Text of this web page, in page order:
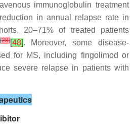
immunoglobulin treatment
in annual relapse rate in
20–71% of treated patients
[28][48]. Moreover, some disease-
for MS, including fingolimod or
severe relapse in patients with